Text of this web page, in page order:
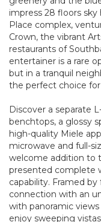
impress 28 floors
Place complex,
Crown, the vibrant
restaurants of
entertainer is a rare
but in a tranquil
the perfect choice
Discover a separate
benchtops, a glossy
high-quality Miele
microwave and full-
welcome addition to
presented complete
capability. Framed
connection with an
with panoramic
enjoy sweeping